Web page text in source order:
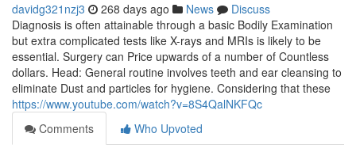
davidg321nzj3 268 days ago News
Discuss
Diagnosis is often attainable through a basic Bodily Examination
but extra complicated tests like X-rays and MRIs is likely to be
essential. Surgery can Price upwards of a number of Countless
dollars. Head: General routine involves teeth and ear cleansing to
eliminate Dust and particles for hygiene. Considering that these
https://www.youtube.com/watch?v=8S4QalNKFQc
Comments
Who Upvoted